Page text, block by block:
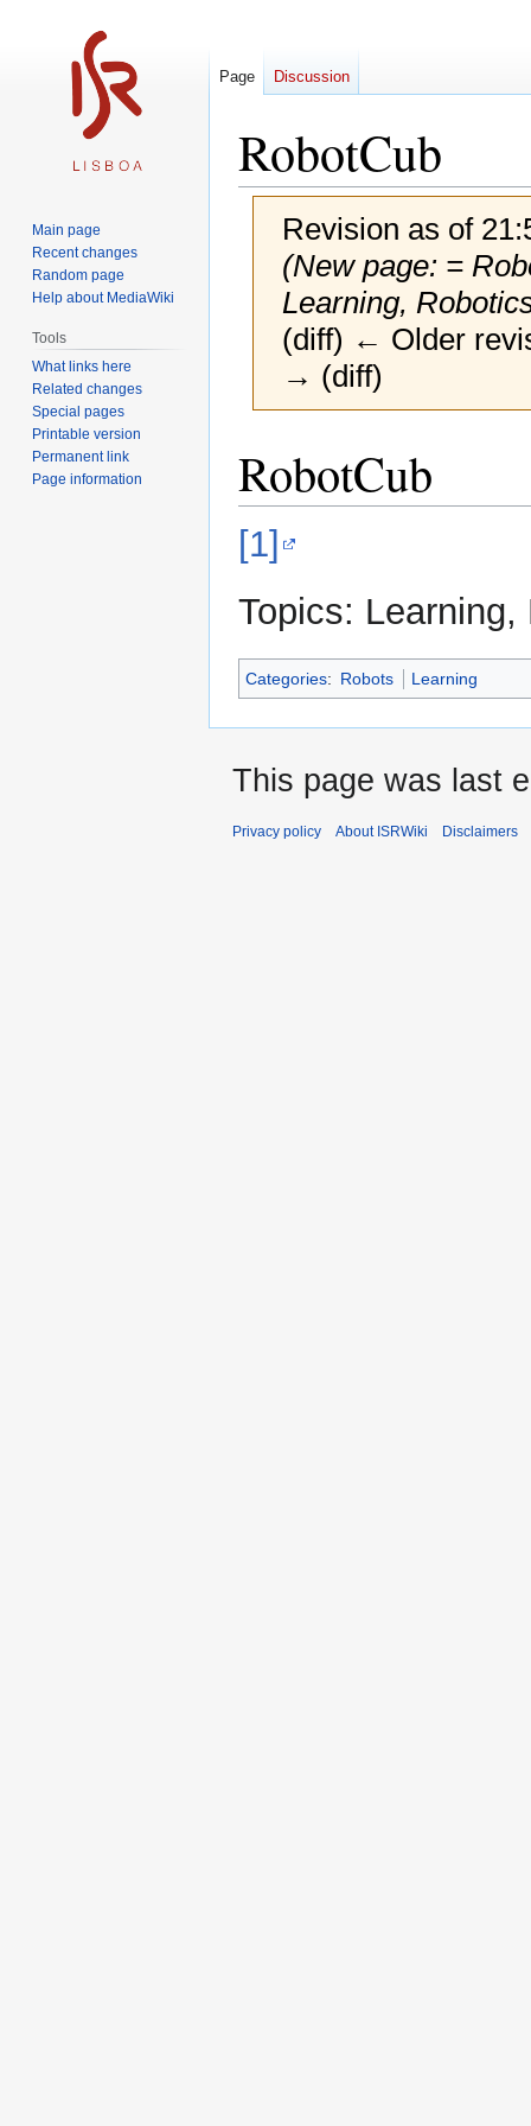
RobotCub
Revision as of
(New page: =
Learning,
(diff) ← Older
→ (diff)
to
navigation
to
search
RobotCub
[1]
Topics: Learning,
Categories: Robots Learning
Page Discussion
Main page
Recent changes
Random page
Help about MediaWiki
Tools
What links here
Related changes
Special pages
Printable version
Permanent link
Page information
This page was last
Privacy policy About ISRWiki Disclaimers